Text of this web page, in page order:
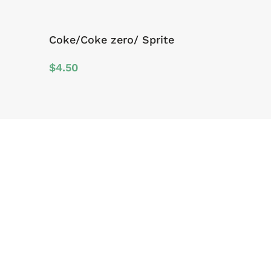
Coke/Coke zero/ Sprite
$4.50